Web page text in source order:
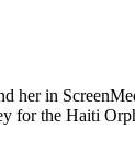
her in
for the Haiti